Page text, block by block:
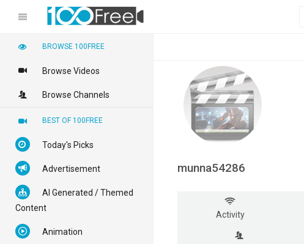
munna54286
Activity
BROWSE 100FREE
Browse Videos
Browse Channels
BEST OF 100FREE
Today's Picks
Advertisement
AI Generated / Themed
Content
Animation